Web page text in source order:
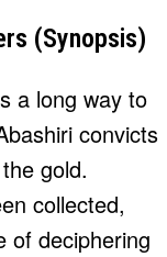
(Synopsis)
a long way to
convicts
gold.
collected,
of deciphering